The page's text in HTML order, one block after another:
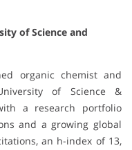
of Science and
organic chemist and
of Science &
a research portfolio
and a growing global
an h-index of 13,